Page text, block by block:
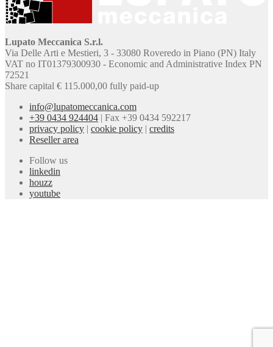
Lupato Meccanica S.r.l.
Via Delle Arti e Mestieri, 3 - 33080 Roveredo in Piano (PN) Italy
VAT no IT01379300930 - Economic and Administrative Index PN
72521
Share capital € 115.000,00 fully paid-up
info@lupatomeccanica.com
+39 0434 924404 | Fax +39 0434 592217
privacy policy | cookie policy | credits
Reseller area
Follow us
linkedin
houzz
youtube